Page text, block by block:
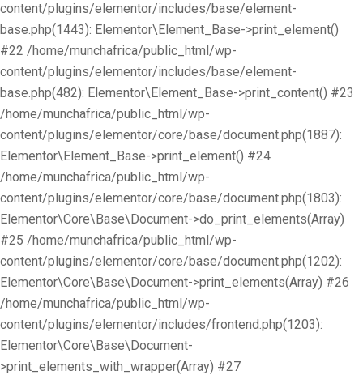
content/plugins/elementor/includes/base/element-
base.php(1443): Elementor\Element_Base->print_element()
#22 /home/munchafrica/public_html/wp-
content/plugins/elementor/includes/base/element-
base.php(482): Elementor\Element_Base->print_content() #23
/home/munchafrica/public_html/wp-
content/plugins/elementor/core/base/document.php(1887):
Elementor\Element_Base->print_element() #24
/home/munchafrica/public_html/wp-
content/plugins/elementor/core/base/document.php(1803):
Elementor\Core\Base\Document->do_print_elements(Array)
#25 /home/munchafrica/public_html/wp-
content/plugins/elementor/core/base/document.php(1202):
Elementor\Core\Base\Document->print_elements(Array) #26
/home/munchafrica/public_html/wp-
content/plugins/elementor/includes/frontend.php(1203):
Elementor\Core\Base\Document-
>print_elements_with_wrapper(Array) #27